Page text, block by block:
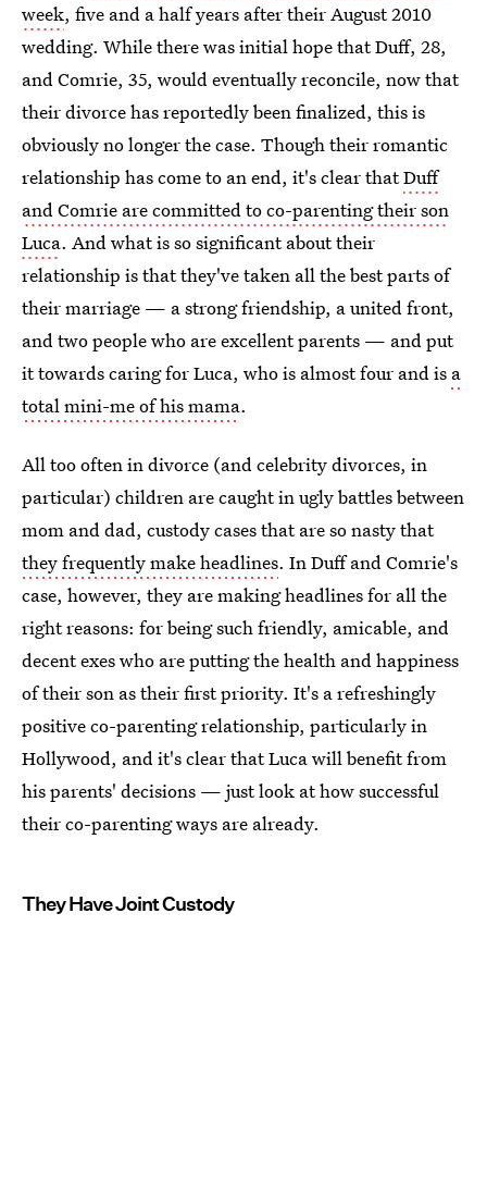
week, five and a half years after their August 2010
wedding. While there was initial hope that Duff, 28,
and Comrie, 35, would eventually reconcile, now that
their divorce has reportedly been finalized, this is
obviously no longer the case. Though their romantic
relationship has come to an end, it's clear thatDuff
and Comrie are committed to co-parenting their son
Luca. And what is so significant about their
relationship is that they've taken all the best parts of
their marriage — a strong friendship, a united front,
and two people who are excellent parents — and put
it towards caring for Luca, who is almost four and is a
total mini-me of his mama.
All too often in divorce (and celebrity divorces, in
particular) children are caught in ugly battles between
mom and dad, custody cases that are so nasty that
they frequently make headlines. In Duff and Comrie's
case, however, they are making headlines for all the
right reasons: for being such friendly, amicable, and
decent exes who are putting the health and happiness
of their son as their first priority. It's a refreshingly
positive co-parenting relationship, particularly in
Hollywood, and it's clear that Luca will benefit from
his parents' decisions — just look at how successful
their co-parenting ways are already.
They Have Joint Custody